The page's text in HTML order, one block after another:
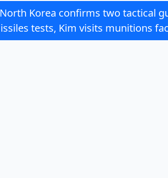
North Korea confirms two tactical
tests, Kim visits munitions